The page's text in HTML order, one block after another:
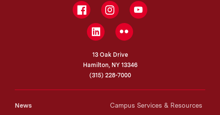
FacebookInstagramYouTube
LinkedInFlickr
13 Oak Drive
Hamilton, NY 13346
(315) 228-7000
News
Campus Services & Resources